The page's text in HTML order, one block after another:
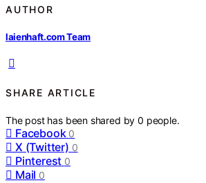
AUTHOR
laienhaft.com Team
SHARE ARTICLE
The post has been shared by0 people.
Facebook 0
X (Twitter) 0
Pinterest 0
Mail 0